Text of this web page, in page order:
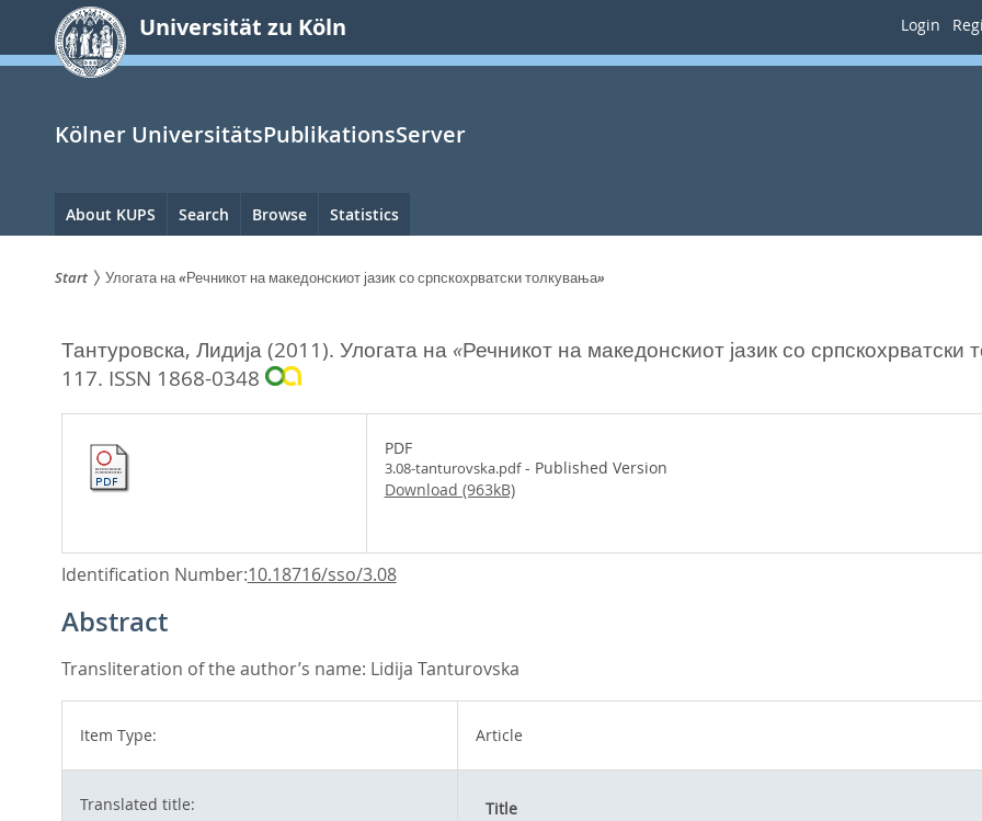
springen
Universität zu Köln Login
Kölner UniversitätsPublikationsServer
Hauptnavigation
About KUPS Search Browse Statistics
sind
hier:
Start Улогата на «Речникот на македонскиот јазик со српскохрватски толкувања»
Тантуровска, Лидија (2011). Улогата на «Речникот на македонскиот јазик со српскохрватски
117. ISSN 1868-0348
PDF
3.08-tanturovska.pdf- Published Version
Download (963kB)
Identification Number:10.18716/sso/3.08
Abstract
Transliteration of the author’s name: Lidija Tanturovska
Item Type: Article
Translated title: Title